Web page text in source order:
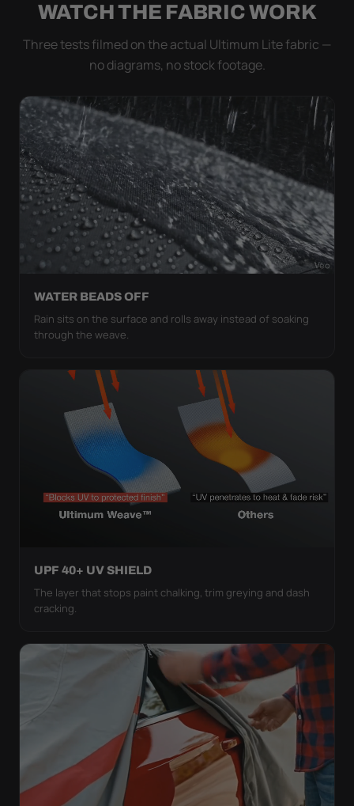
WATCH THE FABRIC WORK
Three tests filmed on the actual Ultimum Lite fabric —
no diagrams, no stock footage.
WATER BEADS OFF
Rain sits on the surface and rolls away instead of soaking
through the weave.
UPF 40+ UV SHIELD
The layer that stops paint chalking, trim greying and dash
cracking.